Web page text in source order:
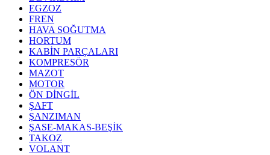
EGZOZ
FREN
HAVA SOĞUTMA
HORTUM
KABİN PARÇALARI
KOMPRESÖR
MAZOT
MOTOR
ÖN DİNGİL
ŞAFT
ŞANZIMAN
ŞASE-MAKAS-BEŞİK
TAKOZ
VOLANT